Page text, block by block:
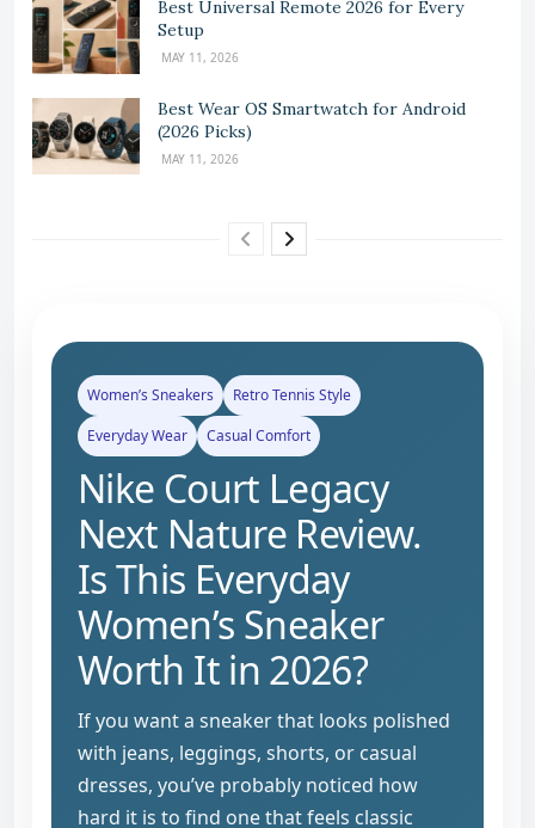
Best Universal Remote 2026 for Every
Setup
MAY 11, 2026
Best Wear OS Smartwatch for Android
(2026 Picks)
MAY 11, 2026
Women’s Sneakers
Retro Tennis Style
Everyday Wear
Casual Comfort
Nike Court Legacy
Next Nature Review.
Is This Everyday
Women’s Sneaker
Worth It in 2026?
If you want a sneaker that looks polished
with jeans, leggings, shorts, or casual
dresses, you’ve probably noticed how
hard it is to find one that feels classic